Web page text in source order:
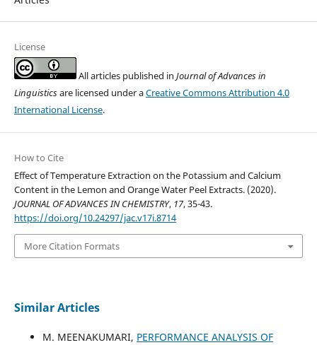
License
All articles published in Journal of Advances in
Linguisticsare licensed under aCreative Commons Attribution 4.0
International License.
How to Cite
Effect of Temperature Extraction on the Potassium and Calcium
Content in the Lemon and Orange Water Peel Extracts. (2020).
JOURNAL OF ADVANCES IN CHEMISTRY, 17, 35-43.
https://doi.org/10.24297/jac.v17i.8714
More Citation Formats
Similar Articles
M. MEENAKUMARI, PERFORMANCE ANALYSIS OF